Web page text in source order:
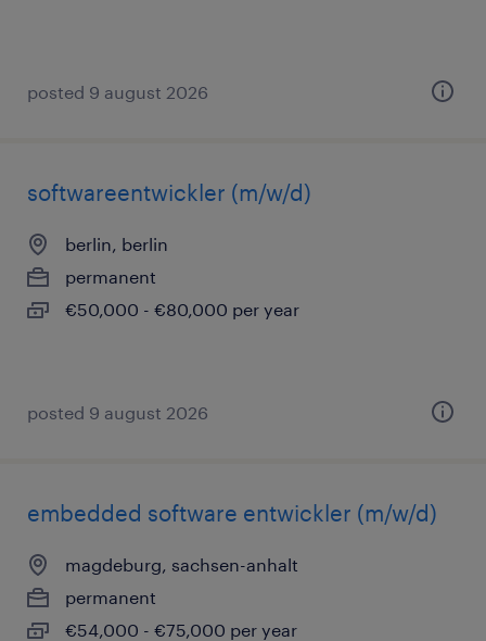
posted 9 august 2026
softwareentwickler (m/w/d)
berlin, berlin
permanent
€50,000 - €80,000 per year
posted 9 august 2026
embedded software entwickler (m/w/d)
magdeburg, sachsen-anhalt
permanent
€54,000 - €75,000 per year